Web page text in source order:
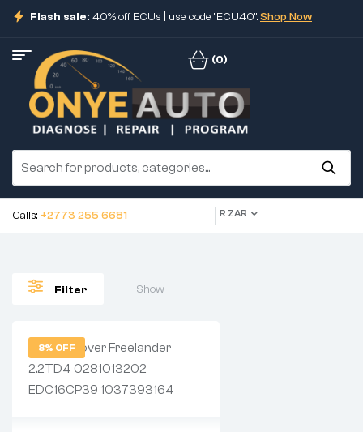
Flash sale: 40% off ECUs | use code "ECU40".Shop Now
(0)
Calls: +2773 255 6681 R ZAR
Filter Show
8% OFF